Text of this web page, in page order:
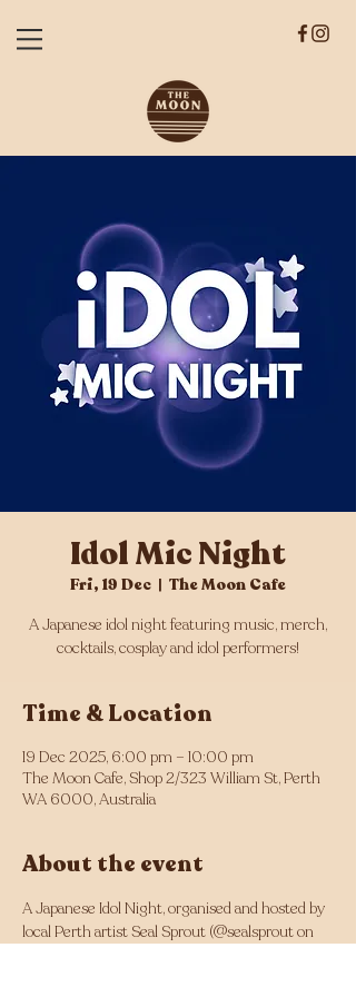
Idol Mic Night
Fri, 19 Dec
  |
The Moon Cafe
A Japanese idol night featuring music, merch,
cocktails, cosplay and idol performers!
Time & Location
19 Dec 2025, 6:00 pm – 10:00 pm
The Moon Cafe, Shop 2/323 William St, Perth
WA 6000, Australia
About the event
A Japanese Idol Night, organised and hosted by
local Perth artist Seal Sprout (@sealsprout on